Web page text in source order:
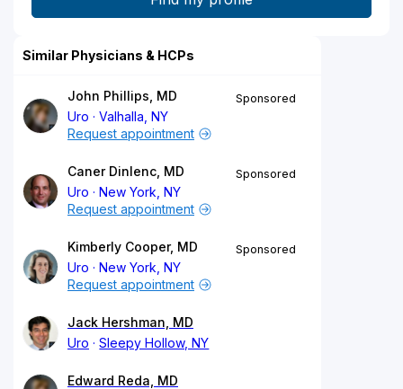
Similar Physicians & HCPs
John Phillips, MD
Uro
Valhalla, NY
Sponsored
Request appointment
Caner Dinlenc, MD
Uro
New York, NY
Sponsored
Request appointment
Kimberly Cooper, MD
Uro
New York, NY
Sponsored
Request appointment
Jack Hershman, MD
Uro
Sleepy Hollow, NY
Edward Reda, MD